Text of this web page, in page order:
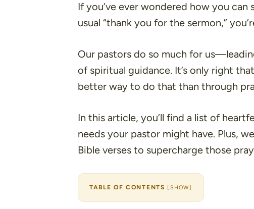
If you’ve ever wondered how you
usual “thank you for the sermon,”
Our pastors do so much for
of spiritual guidance. It’s only right
better way to do that than through
In this article, you’ll find a list of
needs your pastor might have. Plus,
Bible verses to supercharge those
TABLE OF CONTENTS [ SHOW]